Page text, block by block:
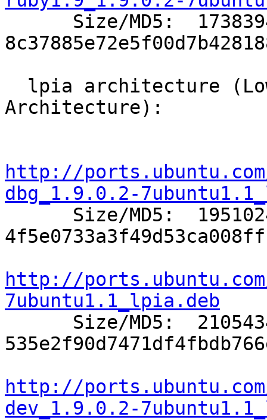
Architecture):
http://
dbg_1.9.0.2-
http://
7ubuntu1.1_lpia.deb
http://
dev_1.9.0.2-